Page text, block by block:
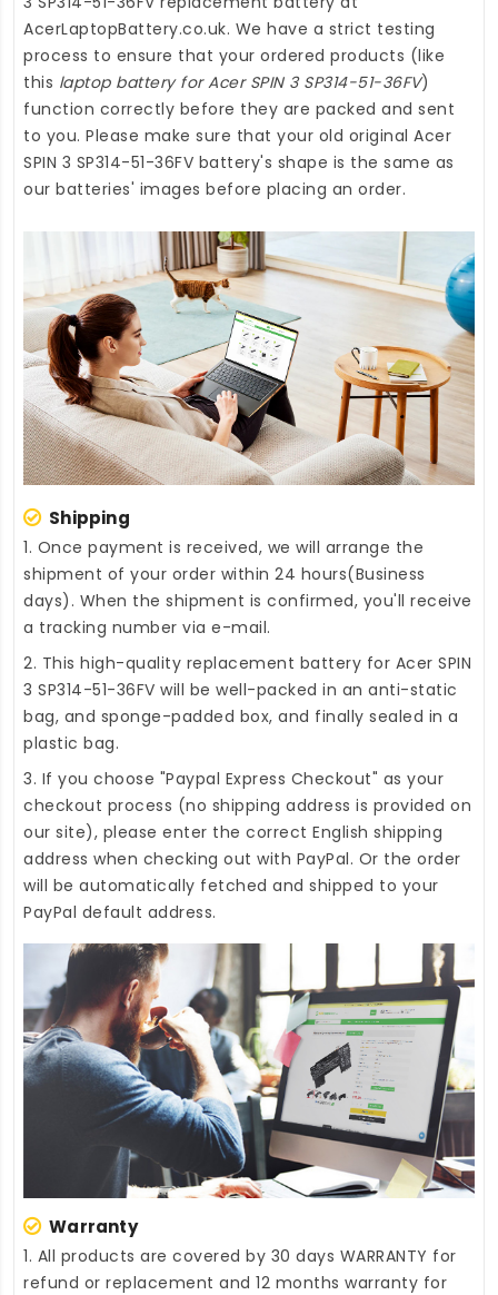
AcerLaptopBattery.co.uk. We have a strict testing
process to ensure that your ordered products (like
this laptop battery for Acer SPIN 3 SP314-51-36FV)
function correctly before they are packed and sent
to you. Please make sure that your old original Acer
SPIN 3 SP314-51-36FV battery's shape is the same as
our batteries' images before placing an order.
Shipping
1. Once payment is received, we will arrange the
shipment of your order within 24 hours(Business
days). When the shipment is confirmed, you'll receive
a tracking number via e-mail.
2. This high-quality replacement battery for Acer SPIN
3 SP314-51-36FV will be well-packed in an anti-static
bag, and sponge-padded box, and finally sealed in a
plastic bag.
3. If you choose "Paypal Express Checkout" as your
checkout process (no shipping address is provided on
our site), please enter the correct English shipping
address when checking out with PayPal. Or the order
will be automatically fetched and shipped to your
PayPal default address.
Warranty
1. All products are covered by 30 days WARRANTY for
refund or replacement and 12 months warranty for